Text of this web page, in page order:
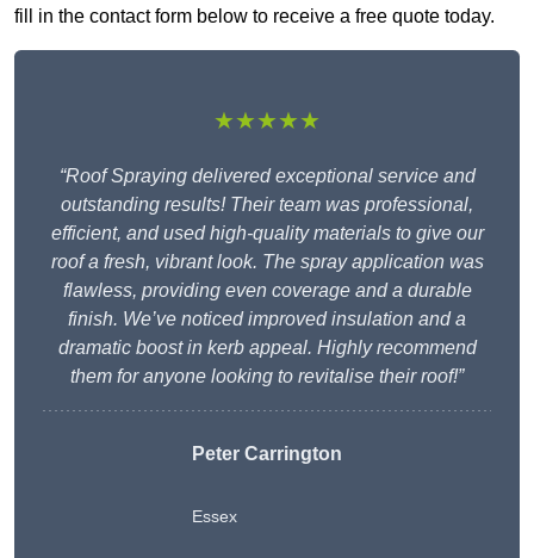
fill in the contact form below to receive a free quote today.
★★★★★
“Roof Spraying delivered exceptional service and
outstanding results! Their team was professional,
efficient, and used high-quality materials to give our
roof a fresh, vibrant look. The spray application was
flawless, providing even coverage and a durable
finish. We’ve noticed improved insulation and a
dramatic boost in kerb appeal. Highly recommend
them for anyone looking to revitalise their roof!”
Peter Carrington
Essex